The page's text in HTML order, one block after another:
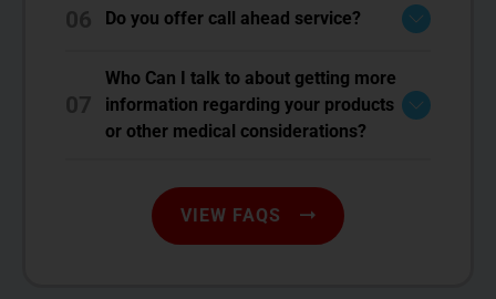
Do you offer call ahead service?
Who Can I talk to about getting more
information regarding your products
or other medical considerations?
VIEW FAQS